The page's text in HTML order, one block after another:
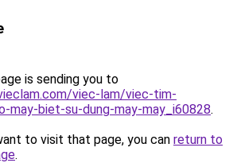
is sending you to
viec-lam/viec-tim-
may-biet-su-dung-may-may_i60828.
to visit that page, you can return to
.